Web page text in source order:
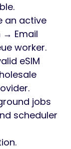
an active
→ Email
worker.
eSIM
jobs
scheduler